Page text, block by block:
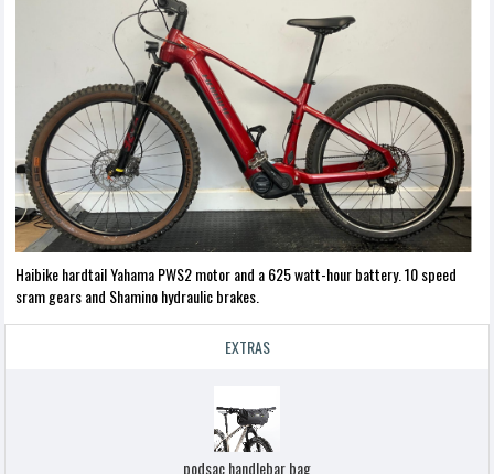
Haibike hardtail Yahama PWS2 motor and a 625 watt-hour battery. 10 speed
sram gears and Shamino hydraulic brakes.
EXTRAS
podsac handlebar bag